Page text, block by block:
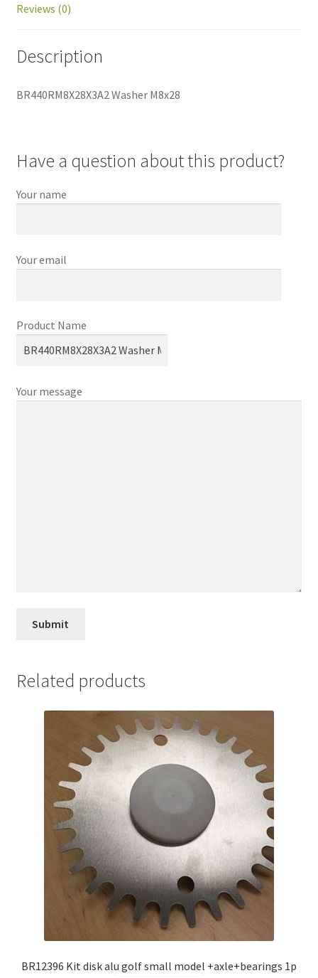
Reviews (0)
Description
BR440RM8X28X3A2 Washer M8x28
Have a question about this product?
Your name
Your email
Product Name
Your message
Related products
BR12396 Kit disk alu golf small model +axle+bearings 1p